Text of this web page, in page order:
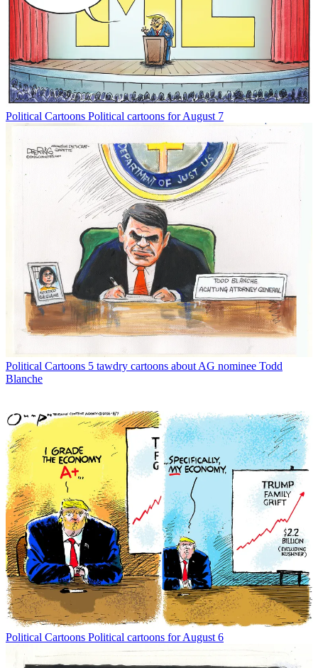
Political Cartoons Political cartoons for August 7
Political Cartoons 5 tawdry cartoons about AG nominee Todd
Blanche
Political Cartoons Political cartoons for August 6